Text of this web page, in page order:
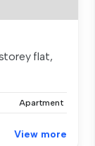
flat,
Apartment
View more